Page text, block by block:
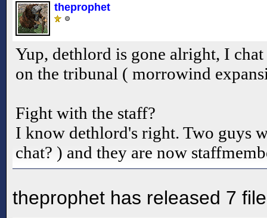
theprophet
Yup, dethlord is gone alright, I
on the tribunal ( morrowind
Fight with the staff?
I know dethlord's right. Two guys
chat? ) and they are now
theprophet has released 7